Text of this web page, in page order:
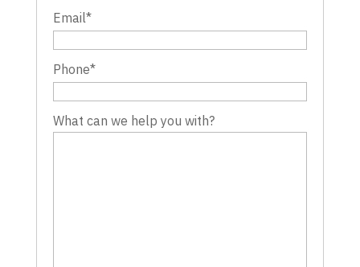
Email*
Phone*
What can we help you with?